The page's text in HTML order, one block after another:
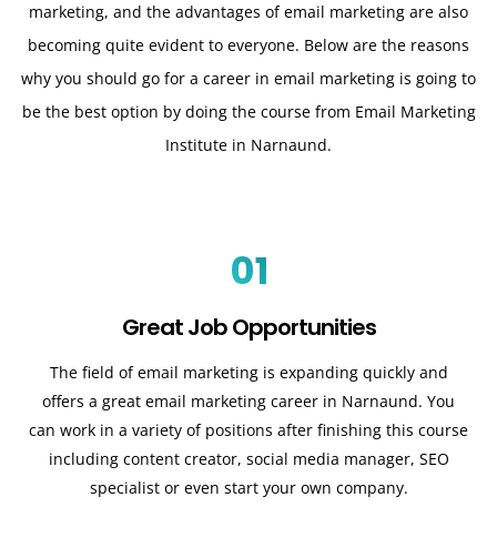
marketing, and the advantages of email marketing are also
becoming quite evident to everyone. Below are the reasons
why you should go for a career in email marketing is going to
be the best option by doing the course from Email Marketing
Institute in Narnaund.
01
Great Job Opportunities
The field of email marketing is expanding quickly and
offers a great email marketing career in Narnaund. You
can work in a variety of positions after finishing this course
including content creator, social media manager, SEO
specialist or even start your own company.